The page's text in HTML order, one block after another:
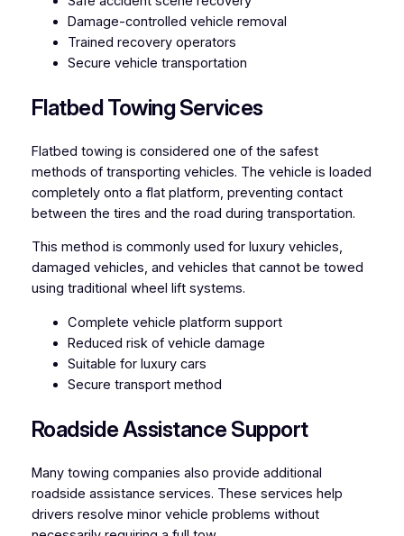
Damage-controlled vehicle removal
Trained recovery operators
Secure vehicle transportation
Flatbed Towing Services
Flatbed towing is considered one of the safest
methods of transporting vehicles. The vehicle is loaded
completely onto a flat platform, preventing contact
between the tires and the road during transportation.
This method is commonly used for luxury vehicles,
damaged vehicles, and vehicles that cannot be towed
using traditional wheel lift systems.
Complete vehicle platform support
Reduced risk of vehicle damage
Suitable for luxury cars
Secure transport method
Roadside Assistance Support
Many towing companies also provide additional
roadside assistance services. These services help
drivers resolve minor vehicle problems without